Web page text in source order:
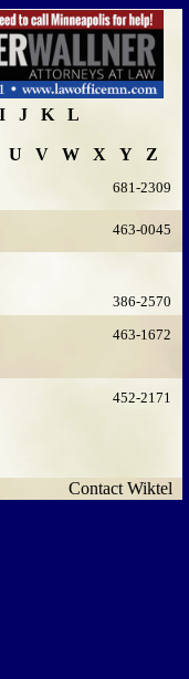
I J K L
U V W X Y Z
681-2309
463-0045
386-2570
463-1672
452-2171
Contact Wiktel